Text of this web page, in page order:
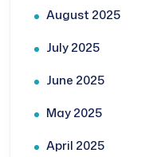
August 2025
July 2025
June 2025
May 2025
April 2025